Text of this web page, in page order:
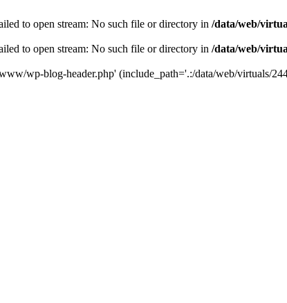
to open stream: No such file or directory in /data/web/
to open stream: No such file or directory in /data/web/
wp-blog-header.php' (include_path='.:/data/web/virtuals/